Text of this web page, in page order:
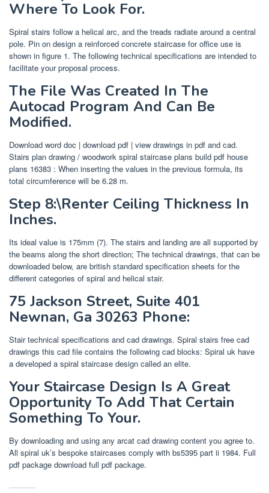
Where To Look For.
Spiral stairs follow a helical arc, and the treads radiate around a central
pole. Pin on design a reinforced concrete staircase for office use is
shown in figure 1. The following technical specifications are intended to
facilitate your proposal process.
The File Was Created In The
Autocad Program And Can Be
Modified.
Download word doc | download pdf | view drawings in pdf and cad.
Stairs plan drawing / woodwork spiral staircase plans build pdf house
plans 16383 : When inserting the values in the previous formula, its
total circumference will be 6.28 m.
Step 8:\Renter Ceiling Thickness In
Inches.
Its ideal value is 175mm (7). The stairs and landing are all supported by
the beams along the short direction; The technical drawings, that can be
downloaded below, are british standard specification sheets for the
different categories of spiral and helical stair.
75 Jackson Street, Suite 401
Newnan, Ga 30263 Phone:
Stair technical specifications and cad drawings. Spiral stairs free cad
drawings this cad file contains the following cad blocks: Spiral uk have
a developed a spiral staircase design called an elite.
Your Staircase Design Is A Great
Opportunity To Add That Certain
Something To Your.
By downloading and using any arcat cad drawing content you agree to.
All spiral uk’s bespoke staircases comply with bs5395 part ii 1984. Full
pdf package download full pdf package.